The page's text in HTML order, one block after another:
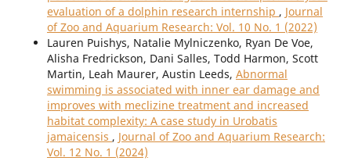
evaluation of a dolphin research internship , Journal
of Zoo and Aquarium Research: Vol. 10 No. 1 (2022)
Lauren Puishys, Natalie Mylniczenko, Ryan De Voe,
Alisha Fredrickson, Dani Salles, Todd Harmon, Scott
Martin, Leah Maurer, Austin Leeds, Abnormal
swimming is associated with inner ear damage and
improves with meclizine treatment and increased
habitat complexity: A case study in Urobatis
jamaicensis , Journal of Zoo and Aquarium Research:
Vol. 12 No. 1 (2024)